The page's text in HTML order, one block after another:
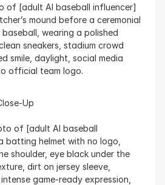
of [adult AI baseball influencer]
mound before a ceremonial
wearing a polished
sneakers, stadium crowd
smile, daylight, social media
official team logo.
Up
of [adult AI baseball
batting helmet with no logo,
shoulder, eye black under the
dirt on jersey sleeve,
game-ready expression,